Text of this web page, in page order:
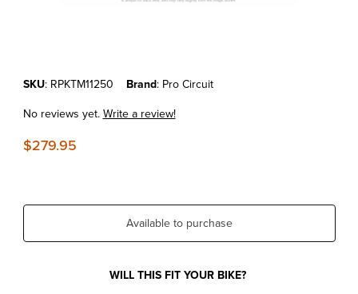
Purchase KTM250SX-F'11-12 Pro Circuit High Compression Race
SKU: RPKTM11250 Brand: Pro Circuit
No reviews yet.Write a review!
$279.95
Available to purchase
WILL THIS FIT YOUR BIKE?